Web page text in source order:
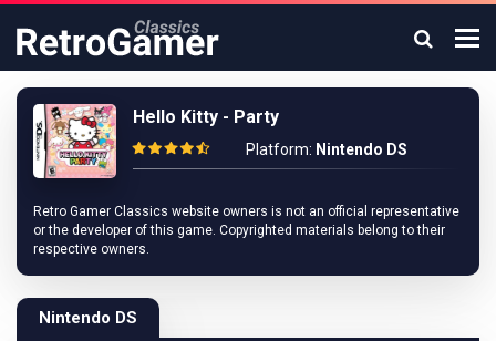
Hello Kitty - Party
Platform: Nintendo DS
Retro Gamer Classics website owners is not an official representative
or the developer of this game. Copyrighted materials belong to their
respective owners.
Nintendo DS